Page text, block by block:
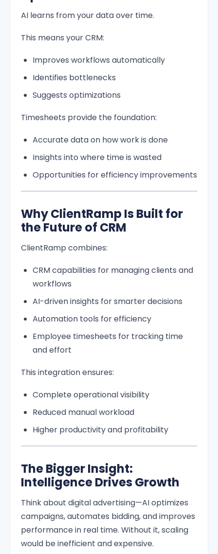
AI learns from your data over time.
This means your CRM:
Improves workflows automatically
Identifies bottlenecks
Suggests optimizations
Timesheets provide the foundation:
Accurate data on how work is done
Insights into where time is wasted
Opportunities for efficiency improvements
Why ClientRamp Is Built for
the Future of CRM
ClientRamp combines:
CRM capabilities for managing clients and
workflows
AI-driven insights for smarter decisions
Automation tools for efficiency
Employee timesheets for tracking time
and effort
This integration ensures:
Complete operational visibility
Reduced manual workload
Higher productivity and profitability
The Bigger Insight:
Intelligence Drives Growth
Think about digital advertising—AI optimizes
campaigns, automates bidding, and improves
performance in real time. Without it, scaling
would be inefficient and expensive.